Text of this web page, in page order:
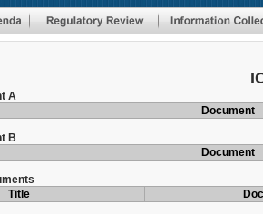
A
Document
B
Document
Title